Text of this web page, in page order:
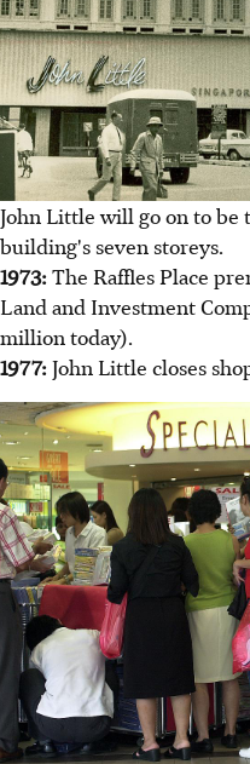
John Little will go on to
building's seven storeys.
1973:The Raffles Place
Land and Investment
million today).
1977:John Little closes